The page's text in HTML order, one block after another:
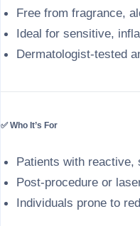
Free from fragrance,
Ideal for sensitive,
Dermatologist-tested
✅ Who It’s For
Patients with
Post-procedure or
Individuals prone to